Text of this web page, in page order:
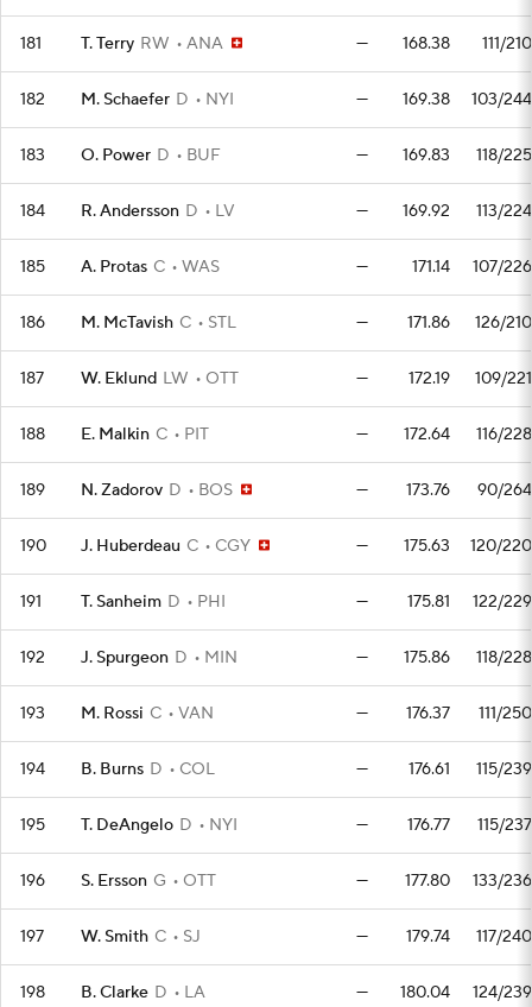
181 T. Terry RW ANA — 168.38 111/210
182 M. Schaefer D NYI — 169.38 103/244
183 O. Power D BUF — 169.83 118/225
184 R. Andersson D LV — 169.92 113/224
185 A. Protas C WAS — 171.14 107/226
186 M. McTavish C STL — 171.86 126/210
187 W. Eklund LW OTT — 172.19 109/221
188 E. Malkin C PIT — 172.64 116/228
189 N. Zadorov D BOS — 173.76 90/264
190 J. Huberdeau C CGY — 175.63 120/220
191 T. Sanheim D PHI — 175.81 122/229
192 J. Spurgeon D MIN — 175.86 118/228
193 M. Rossi C VAN — 176.37 111/250
194 B. Burns D COL — 176.61 115/239
195 T. DeAngelo D NYI — 176.77 115/237
196 S. Ersson G OTT — 177.80 133/236
197 W. Smith C SJ — 179.74 117/240
198 B. Clarke D LA — 180.04 124/239